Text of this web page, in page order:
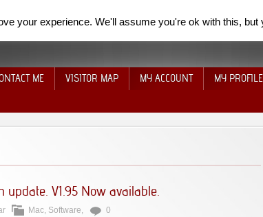
ME VISITOR MAP MY ACCOUNT MY PROFILE
update. V1.95 Now available.
Mac, Software, 0
your experience. We'll assume you're ok with this, but